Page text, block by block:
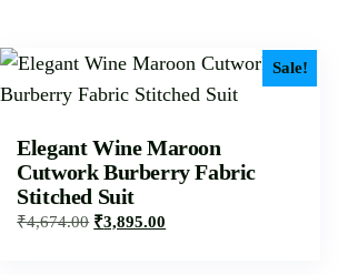
Sale!
Elegant Wine Maroon
Cutwork Burberry Fabric
Stitched Suit
₹4,674.00 ₹3,895.00